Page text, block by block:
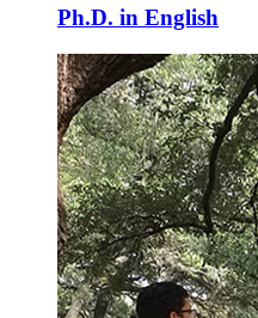
Ph.D. in English